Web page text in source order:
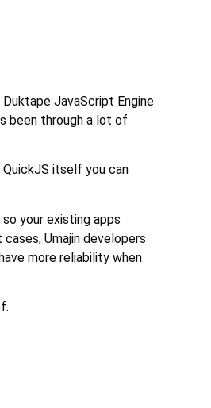
JavaScript Engine
been through a lot of
itself you can
your existing apps
Umajin developers
more reliability when